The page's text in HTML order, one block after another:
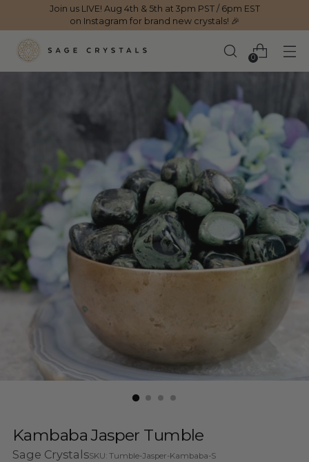
Join us LIVE! Aug 4th & 5th at 3pm PST / 6pm EST
on Instagram for brand new crystals! 🎉
0
Kambaba Jasper Tumble
Sage CrystalsSKU: Tumble-Jasper-Kambaba-S